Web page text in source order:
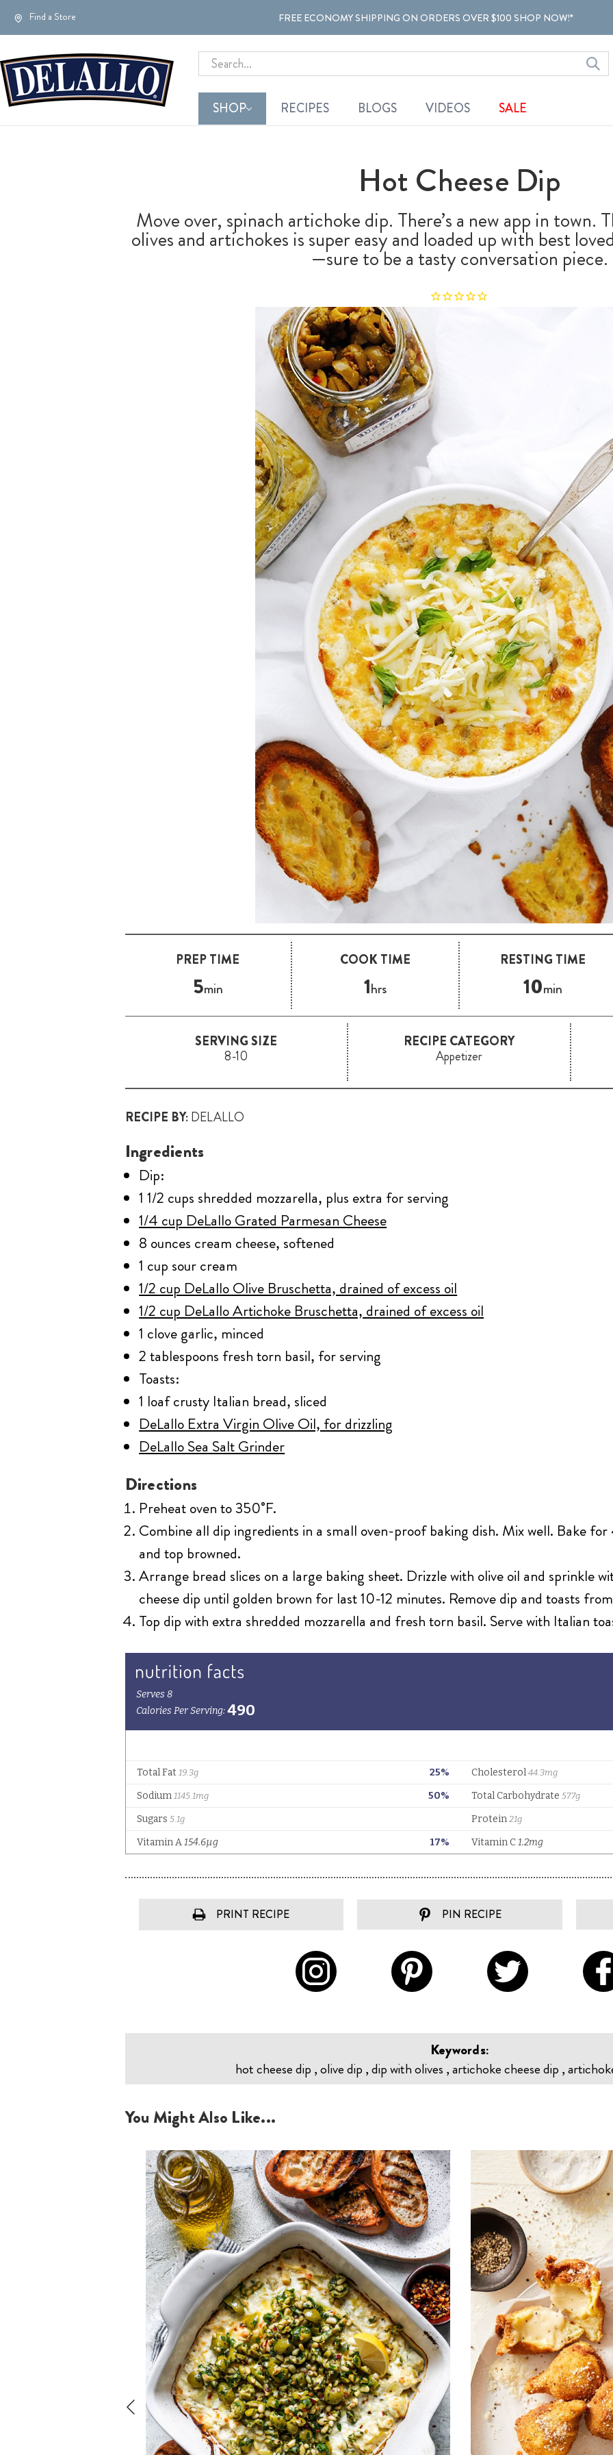
Find a Store FREE ECONOMY SHIPPING ON ORDERS OVER $100 SHOP NOW!*
Search
SHOP RECIPES BLOGS VIDEOS SALE
Hot Cheese Dip
Move over, spinach artichoke dip. There’s a new app in town.
olives and artichokes is super easy and loaded up with best
—sure to be a tasty conversation piece.
PREP TIME
5min
COOK TIME
1hrs
RESTING TIME
10min
SERVING SIZE
8-10
RECIPE CATEGORY
Appetizer
RECIPE BY:DELALLO
Ingredients
Dip:
1 1/2 cups shredded mozzarella, plus extra for serving
1/4 cup DeLallo Grated Parmesan Cheese
8 ounces cream cheese, softened
1 cup sour cream
1/2 cup DeLallo Olive Bruschetta, drained of excess oil
1/2 cup DeLallo Artichoke Bruschetta, drained of excess oil
1 clove garlic, minced
2 tablespoons fresh torn basil, for serving
Toasts:
1 loaf crusty Italian bread, sliced
DeLallo Extra Virgin Olive Oil, for drizzling
DeLallo Sea Salt Grinder
Directions
Preheat oven to 350˚F.
Combine all dip ingredients in a small oven-proof baking dish. Mix well. Bake
and top browned.
Arrange bread slices on a large baking sheet. Drizzle with olive oil and sprinkle
cheese dip until golden brown for last 10-12 minutes. Remove dip and toasts
Top dip with extra shredded mozzarella and fresh torn basil. Serve with Italian
PRINT RECIPE PIN RECIPE
Keywords:
hot cheese dip , olive dip , dip with olives , artichoke cheese dip ,
You Might Also Like...